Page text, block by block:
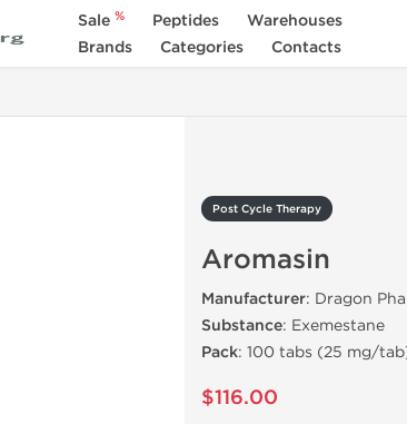
Sale % Peptides
Warehouses
Brands
Categories Contacts
Post Cycle Therapy
Aromasin
Manufacturer: Dragon
Substance: Exemestane
Pack: 100 tabs (25 mg/
$116.00